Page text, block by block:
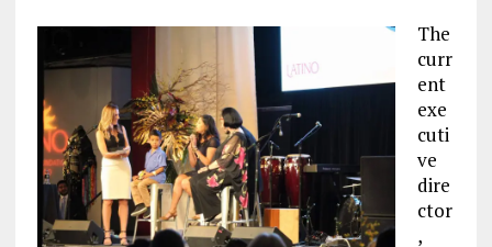
The
curr
ent
exe
cuti
ve
dire
ctor
,